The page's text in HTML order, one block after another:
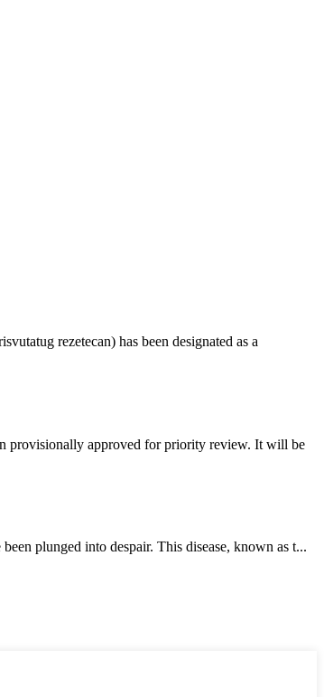
rezetecan) has been designated as a
provisionally approved for priority review. It will be
plunged into despair. This disease, known as t...